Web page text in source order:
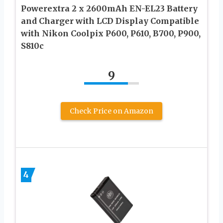
Powerextra 2 x 2600mAh EN-EL23 Battery
and Charger with LCD Display Compatible
with Nikon Coolpix P600, P610, B700, P900,
S810c
9
Check Price on Amazon
4